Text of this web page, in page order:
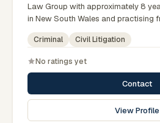
Law Group with approximately 8
in New South Wales and practising
greater metropolitan region, they
civil litigation matters across New
Law Group Sydney. Advises on
NSW. Experienced court advocate.
specialist legal support in Sydney
Hadley for practical, commercially
in current New South Wales
Criminal Civil Litigation
No ratings yet
Contact
View Profile